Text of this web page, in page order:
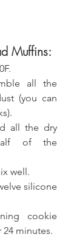
Muffins:
all the
(you can
all the dry
of the
well.
silicone
cookie
minutes.